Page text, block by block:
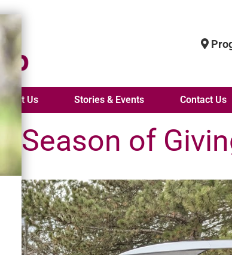
Us Stories & Events Contact Us
Season of